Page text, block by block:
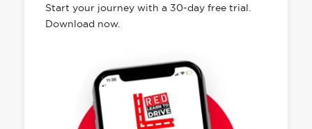
Start your journey with a 30-day free trial.
Download now.